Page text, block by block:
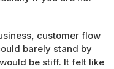
customer flow
barely stand by
be stiff. It felt like